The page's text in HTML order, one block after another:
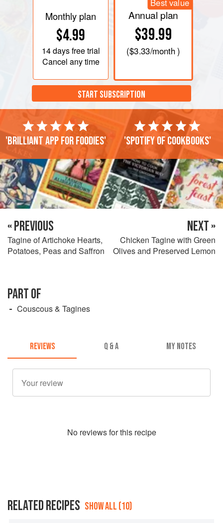
Monthly plan
$4.99
14 daysfree trial
Cancel any time
Best value
Annual plan
$39.99
($3.33/month )
START SUBSCRIPTION
'Brilliant app for foodies' 'Spotify of cookbooks'
« PREVIOUS
Tagine of Artichoke Hearts,
Potatoes, Peas and Saffron
NEXT »
Chicken Tagine with Green
Olives and Preserved Lemon
PART OF
Couscous & Tagines
REVIEWS Q & A MY NOTES
No reviews for this recipe
RELATED RECIPES SHOW ALL (10)